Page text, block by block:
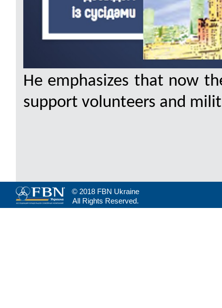
He emphasizes that now
support volunteers and
© 2018 FBN Ukraine
All Rights Reserved.